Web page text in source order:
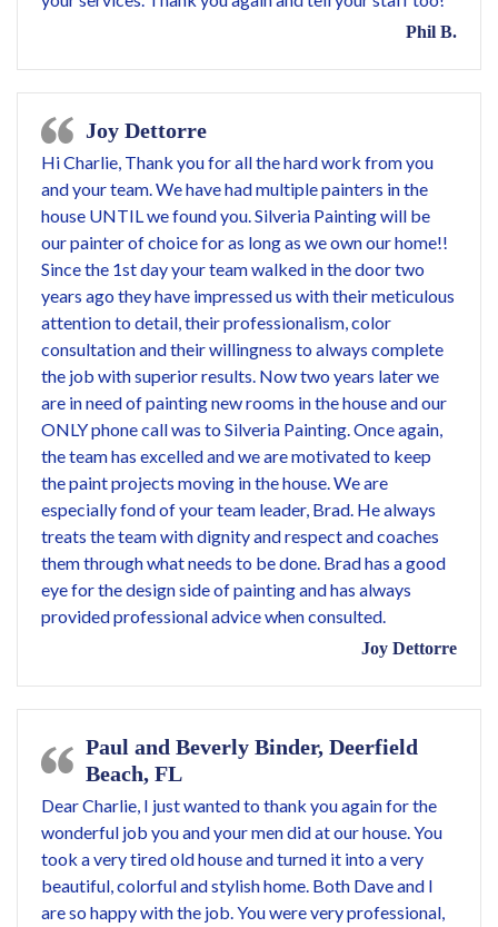
Phil B.
Joy Dettorre
Hi Charlie, Thank you for all the hard work from you
and your team. We have had multiple painters in the
house UNTIL we found you. Silveria Painting will be
our painter of choice for as long as we own our home!!
Since the 1st day your team walked in the door two
years ago they have impressed us with their meticulous
attention to detail, their professionalism, color
consultation and their willingness to always complete
the job with superior results. Now two years later we
are in need of painting new rooms in the house and our
ONLY phone call was to Silveria Painting. Once again,
the team has excelled and we are motivated to keep
the paint projects moving in the house. We are
especially fond of your team leader, Brad. He always
treats the team with dignity and respect and coaches
them through what needs to be done. Brad has a good
eye for the design side of painting and has always
provided professional advice when consulted.
Joy Dettorre
Paul and Beverly Binder, Deerfield
Beach, FL
Dear Charlie, I just wanted to thank you again for the
wonderful job you and your men did at our house. You
took a very tired old house and turned it into a very
beautiful, colorful and stylish home. Both Dave and I
are so happy with the job. You were very professional,